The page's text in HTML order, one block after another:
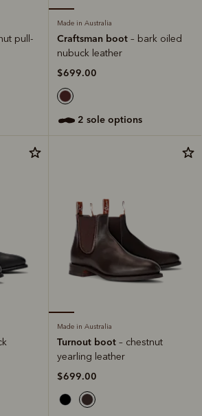
pull-
Made in Australia
Craftsman boot – bark oiled
nubuck leather
$699.00
2 sole options
Made in Australia
Turnout boot – chestnut
yearling leather
$699.00